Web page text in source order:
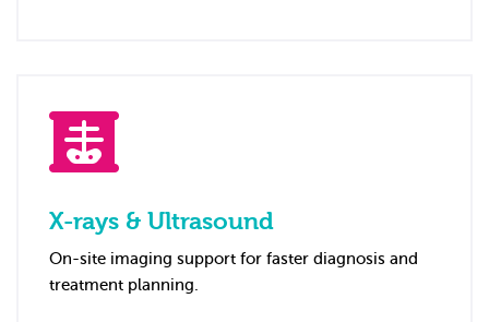
X-rays & Ultrasound
On-site imaging support for faster diagnosis and
treatment planning.